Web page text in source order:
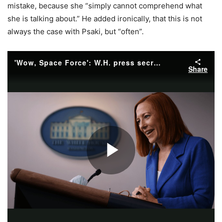
mistake, because she “simply cannot comprehend what
she is talking about.” He added ironically, that this is not
always the case with Psaki, but “often”.